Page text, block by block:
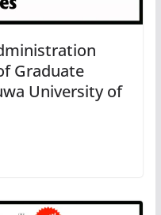
Graduate
University of